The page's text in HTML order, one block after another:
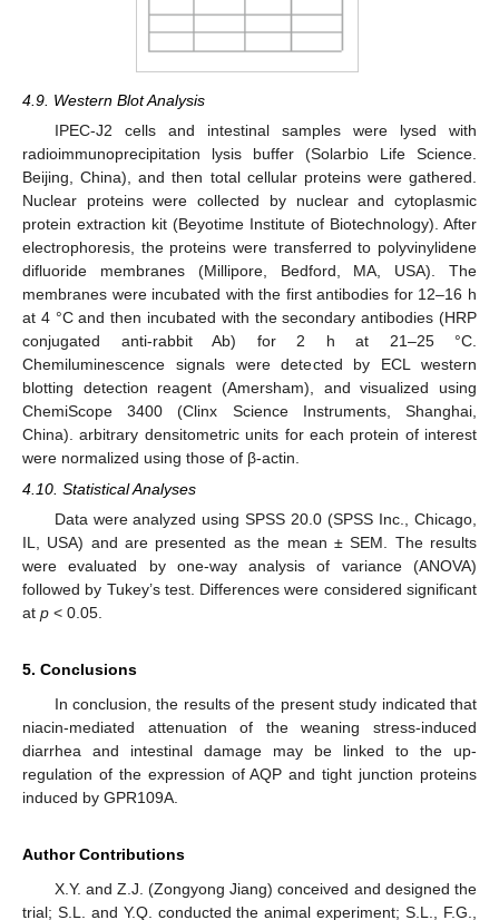
4.9. Western Blot Analysis
IPEC-J2 cells and intestinal samples were lysed with
radioimmunoprecipitation lysis buffer (Solarbio Life Science.
Beijing, China), and then total cellular proteins were gathered.
Nuclear proteins were collected by nuclear and cytoplasmic
protein extraction kit (Beyotime Institute of Biotechnology). After
electrophoresis, the proteins were transferred to polyvinylidene
difluoride membranes (Millipore, Bedford, MA, USA). The
membranes were incubated with the first antibodies for 12–16 h
at 4 °C and then incubated with the secondary antibodies (HRP
conjugated anti-rabbit Ab) for 2 h at 21–25 °C.
Chemiluminescence signals were detected by ECL western
blotting detection reagent (Amersham), and visualized using
ChemiScope 3400 (Clinx Science Instruments, Shanghai,
China). arbitrary densitometric units for each protein of interest
were normalized using those of β-actin.
4.10. Statistical Analyses
Data were analyzed using SPSS 20.0 (SPSS Inc., Chicago,
IL, USA) and are presented as the mean ± SEM. The results
were evaluated by one-way analysis of variance (ANOVA)
followed by Tukey’s test. Differences were considered significant
at p < 0.05.
5. Conclusions
In conclusion, the results of the present study indicated that
niacin-mediated attenuation of the weaning stress-induced
diarrhea and intestinal damage may be linked to the up-
regulation of the expression of AQP and tight junction proteins
induced by GPR109A.
Author Contributions
X.Y. and Z.J. (Zongyong Jiang) conceived and designed the
trial; S.L. and Y.Q. conducted the animal experiment; S.L., F.G.,